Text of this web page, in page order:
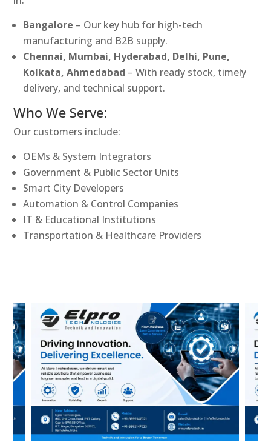
Bangalore – Our key hub for high-tech
manufacturing and B2B supply.
Chennai, Mumbai, Hyderabad, Delhi, Pune,
Kolkata, Ahmedabad – With ready stock, timely
delivery, and technical support.
Who We Serve:
Our customers include:
OEMs & System Integrators
Government & Public Sector Units
Smart City Developers
Automation & Control Companies
IT & Educational Institutions
Transportation & Healthcare Providers